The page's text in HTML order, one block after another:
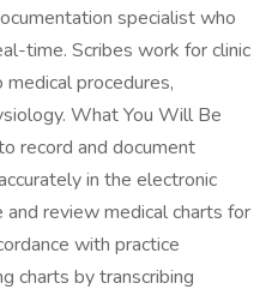
specialist who
time. Scribes work for clinic
procedures,
What You Will Be
record and document
in the electronic
review medical charts for
with practice
charts by transcribing